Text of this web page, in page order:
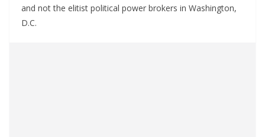
and not the elitist political power brokers in Washington,
D.C.